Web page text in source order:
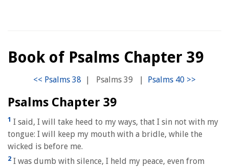
Book of Psalms Chapter 39
| Psalms 39 |
Psalms Chapter 39
1 I said, I will take heed to my ways, that I sin not with my
tongue: I will keep my mouth with a bridle, while the
wicked is before me.
2 I was dumb with silence, I held my peace, even from